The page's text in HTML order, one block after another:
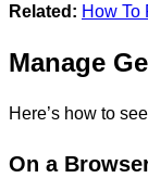
Related: How To
Manage
Here’s how to
On a